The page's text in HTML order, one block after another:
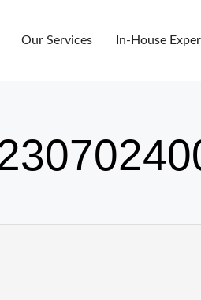
Our Services In-House